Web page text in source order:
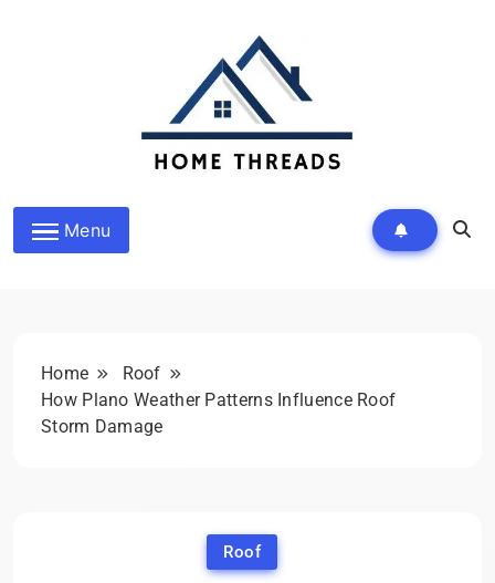
Homethreads.org
Menu
Home
Roof
How Plano Weather Patterns Influence Roof
Storm Damage
Roof